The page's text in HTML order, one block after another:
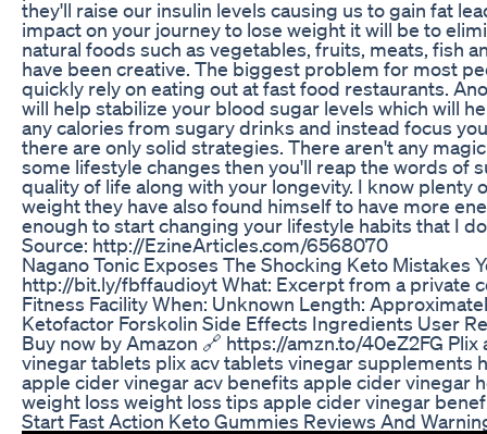
they'll raise our insulin levels causing us to gain fat
impact on your journey to lose weight it will be to
natural foods such as vegetables, fruits, meats, fish
have been creative. The biggest problem for most
quickly rely on eating out at fast food restaurants.
will help stabilize your blood sugar levels which will
any calories from sugary drinks and instead focus
there are only solid strategies. There aren't any
some lifestyle changes then you'll reap the words of
quality of life along with your longevity. I know plenty
weight they have also found himself to have more
enough to start changing your lifestyle habits that I
Source: http://EzineArticles.com/6568070
Nagano Tonic Exposes The Shocking Keto Mistakes
http://bit.ly/fbffaudioyt What: Excerpt from a private
Fitness Facility When: Unknown Length:
Ketofactor Forskolin Side Effects Ingredients User
Buy now by Amazon 🔗 https://amzn.to/40eZ2FG
vinegar tablets plix acv tablets vinegar supplements
apple cider vinegar acv benefits apple cider vinegar
weight loss weight loss tips apple cider vinegar
Start Fast Action Keto Gummies Reviews And